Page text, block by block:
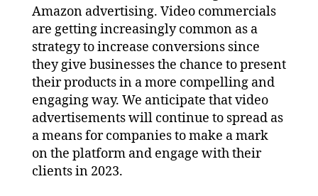
Amazon advertising. Video commercials
are getting increasingly common as a
strategy to increase conversions since
they give businesses the chance to present
their products in a more compelling and
engaging way. We anticipate that video
advertisements will continue to spread as
a means for companies to make a mark
on the platform and engage with their
clients in 2023.